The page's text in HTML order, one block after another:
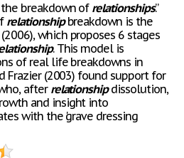
breakdown of relationships.”
relationshipbreakdown is the
which proposes 6 stages
. This model is
of real life breakdowns in
Frazier (2003) found support for
after relationshipdissolution,
and insight into
with the 'grave dressing